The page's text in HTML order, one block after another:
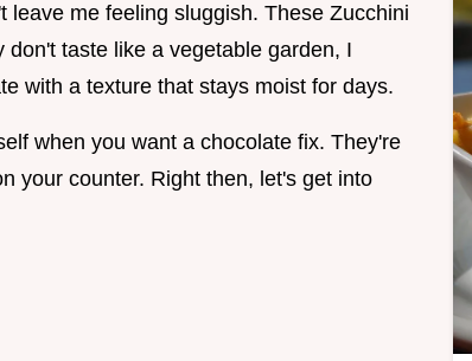
me feeling sluggish. These Zucchini
taste like a vegetable garden, I
with a texture that stays moist for days.
when you want a chocolate fix. They're
your counter. Right then, let's get into